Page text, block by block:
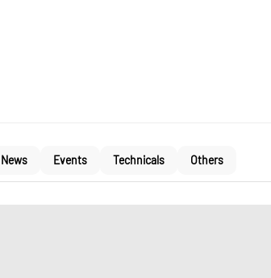
News Events Technicals Others